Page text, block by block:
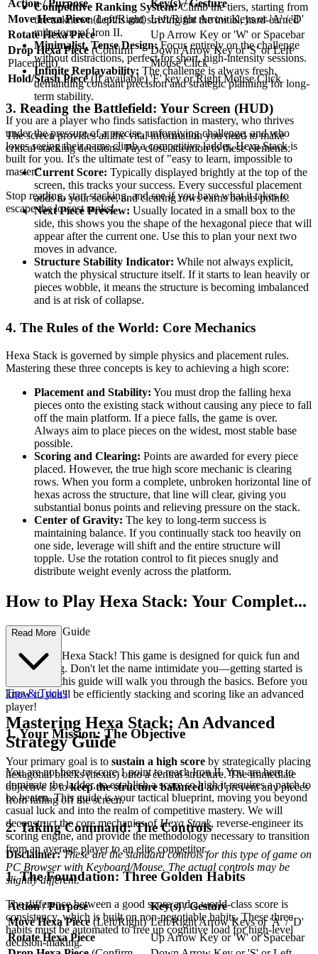
Competitive Ranking System:Climb the tiers, starting from
the unknown depths and striving for the initial, hard-earned
milestone of Iron II.
Minimalist, Tense Design:Focus entirely on the challenge
without distractions, perfect for short, high-intensity sessions.
Infinite Replayability: The challenge is always fresh,
demanding constant precision and strategic planning for long-
term stability.
If you are a player who finds satisfaction in mastery, who thrives
under the pressure of a precise, unforgiving challenge, and who
loves seeing their name climb a competitive ladder, Hexa Stack is
built for you. It's the ultimate test of "easy to learn, impossible to
master."
Stop reading, start stacking, and see if you have what it takes to
escape the lowest ranks!
Action / Purpose
Key(s) / Gesture
Move Hexa Piece(Left/Right) Left/Right Arrow Keys or 'A' / 'D'
Rotate Hexa Piece
Up Arrow Key or 'W' or Spacebar
Drop Hexa Piece (Confirm
Placement)
Down Arrow Key or 'S' or Left
Mouse Click
Hold/Stash Piece(If available) 'E' key or Right Mouse Click
3. Reading the Battlefield: Your Screen (HUD)
The screen provides all the vital information you need to make
critical stacking decisions. Pay close attention to these elements:
Current Score: Typically displayed brightly at the top of the
screen, this tracks your success. Every successful placement
adds to your score, and clearing rows earns bonus points.
Next Piece Preview: Usually located in a small box to the
side, this shows you the shape of the hexagonal piece that will
appear after the current one. Use this to plan your next two
moves in advance.
Structure Stability Indicator: While not always explicit,
watch the physical structure itself. If it starts to lean heavily or
pieces wobble, it means the structure is becoming imbalanced
and is at risk of collapse.
4. The Rules of the World: Core Mechanics
Hexa Stack is governed by simple physics and placement rules.
Mastering these three concepts is key to achieving a high score:
Placement and Stability: You must drop the falling hexa
pieces onto the existing stack without causing any piece to fall
off the main platform. If a piece falls, the game is over.
Always aim to place pieces on the widest, most stable base
possible.
Scoring and Clearing: Points are awarded for every piece
placed. However, the true high score mechanic is clearing
rows. When you form a complete, unbroken horizontal line of
hexas across the structure, that line will clear, giving you
substantial bonus points and relieving pressure on the stack.
Center of Gravity: The key to long-term success is
maintaining balance. If you continually stack too heavily on
one side, leverage will shift and the entire structure will
topple. Use the rotation control to fit pieces snugly and
distribute weight evenly across the platform.
How to Play Hexa Stack: Your Complet...
e First-Time Guide
Welcome to Hexa Stack! This game is designed for quick fun and
easy learning. Don't let the name intimidate you—getting started is
simple, and this guide will walk you through the basics. Before you
know it, you'll be efficiently stacking and scoring like an advanced
player!
1. Your Mission: The Objective
Your primary goal is to sustain a high score by strategically placing
hexagonal blocks (hexas) onto a central structure. The immediate
objective is tokeep the structure balancedand prevent any pieces
from falling off the screen.
2. Taking Command: The Controls
Disclaimer: These are the standard controls for this type of game on
PC Browser with Keyboard/Mouse. The actual controls may be
slightly different.
Action / Purpose
Key(s) / Gesture
Move Hexa Piece (Left/Right) Left/Right Arrow Keys or 'A' / 'D'
Rotate Hexa Piece
Up Arrow Key or 'W' or Spacebar
Read More
Tips & Tricks
Mastering Hexa Stack: An Advanced
Strategy Guide
You are not here to score 1 point to reach Iron II. You are here to
dominate the ladder, to establish a score so high it requires a patch to
be beaten. This guide is your tactical blueprint, moving you beyond
casual luck and into the realm of competitive mastery. We will
deconstruct the core mechanics of Hexa Stack, reverse-engineer its
scoring engine, and provide the methodology necessary to transition
from an average player to an elite competitor.
1. The Foundation: Three Golden Habits
The difference between a good score and a world-class score is
consistency, which is built on non-negotiable habits. These three
habits must be automated to free up cognitive load for high-level
decision-making.